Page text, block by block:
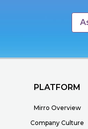
PLATFORM
Mirro Overview
Company Culture